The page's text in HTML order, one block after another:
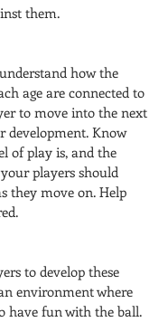
them.
how the
age are connected to
to move into the next
development. Know
of play is, and the
players should
they move on. Help
to develop these
environment where
have fun with the ball.